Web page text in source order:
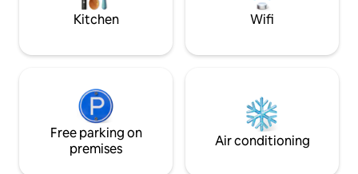
and lovely
Kitchen Wifi
Free parking on
premises
Air conditioning